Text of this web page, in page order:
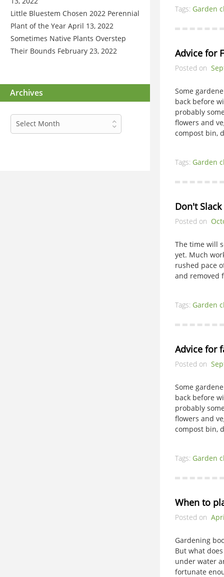
Little Bluestem Chosen 2022 Perennial
Plant of the Year April 13, 2022
Sometimes Native Plants Overstep
Their Bounds February 23, 2022
Archives
Archives
Select Month
Tags: Garden
Advice for
Posted on
Some
back before
probably
flowers and
compost bin,
Tags: Garden
Don't
Posted on
The time will
yet. Much
rushed pace
and removed
Tags: Garden
Advice for
Posted on
Some
back before
probably
flowers and
compost bin,
Tags: Garden
When to
Posted on
Gardening
But what
under water
fortunate